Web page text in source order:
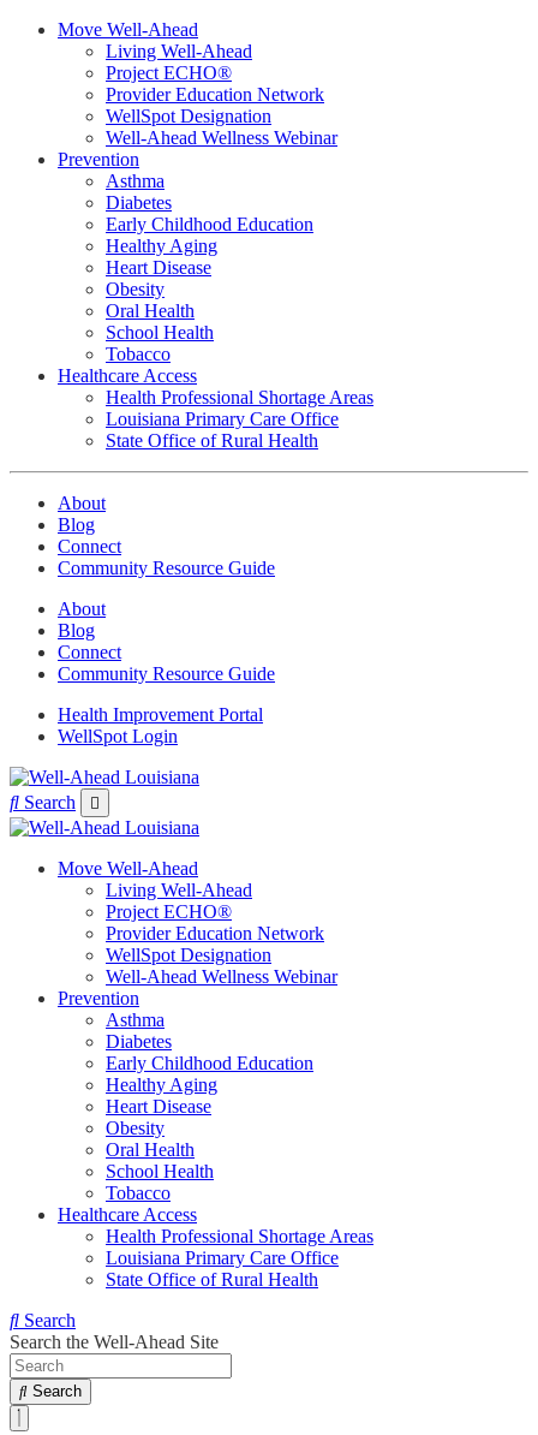
Move Well-Ahead
Living Well-Ahead
Project ECHO®
Provider Education Network
WellSpot Designation
Well-Ahead Wellness Webinar
Prevention
Asthma
Diabetes
Early Childhood Education
Healthy Aging
Heart Disease
Obesity
Oral Health
School Health
Tobacco
Healthcare Access
Health Professional Shortage Areas
Louisiana Primary Care Office
State Office of Rural Health
About
Blog
Connect
Community Resource Guide
About
Blog
Connect
Community Resource Guide
Health Improvement Portal
WellSpot Login
Search
Move Well-Ahead
Living Well-Ahead
Project ECHO®
Provider Education Network
WellSpot Designation
Well-Ahead Wellness Webinar
Prevention
Asthma
Diabetes
Early Childhood Education
Healthy Aging
Heart Disease
Obesity
Oral Health
School Health
Tobacco
Healthcare Access
Health Professional Shortage Areas
Louisiana Primary Care Office
State Office of Rural Health
Search
Search the Well-Ahead Site
Search